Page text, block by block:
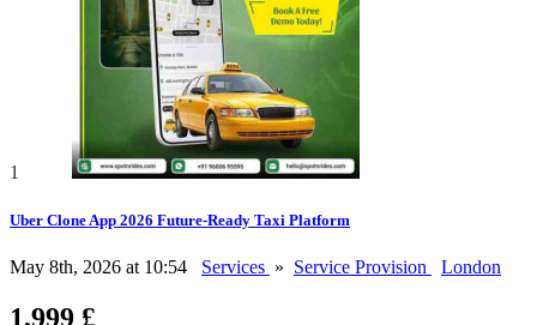
1
Uber Clone App 2026 Future-Ready Taxi Platform
May 8th, 2026 at 10:54 Services » Service Provision London
1,999 £